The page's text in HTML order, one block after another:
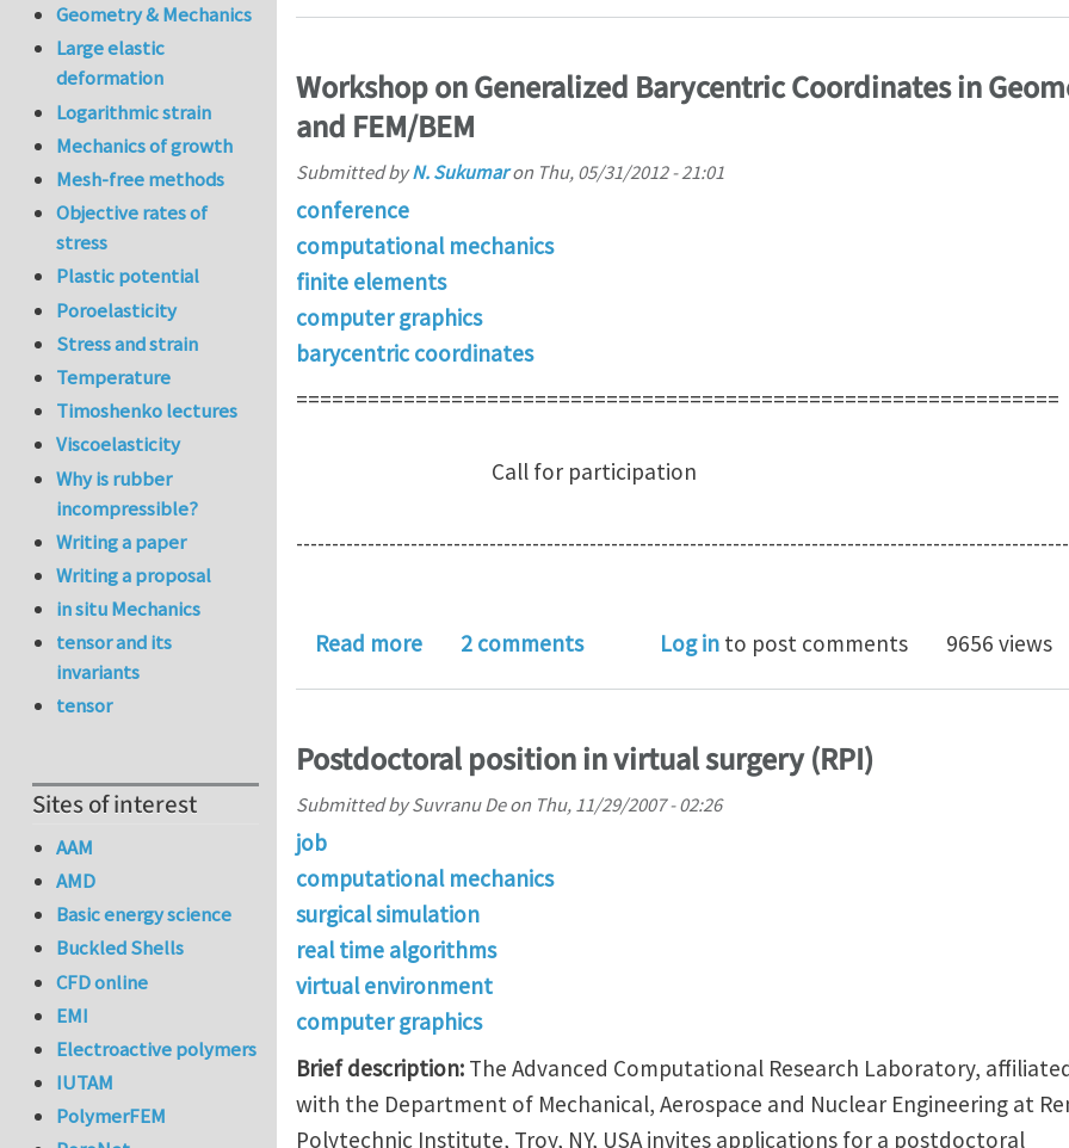
Workshop on Generalized Barycentric Coordinates in
and FEM/BEM
Submitted byN. Sukumaron Thu, 05/31/2012 - 21:01
conference
computational mechanics
finite elements
computer graphics
barycentric coordinates
================================================================
Call for participation
Read moreabout Workshop on Generalized Barycentric Coordinates in
2 comments Log in to post comments 9656 views
Postdoctoral position in virtual surgery (RPI)
Submitted bySuvranu Deon Thu, 11/29/2007 - 02:26
job
computational mechanics
surgical simulation
real time algorithms
virtual environment
computer graphics
Brief description: The Advanced Computational Research Laboratory,
with the Department of Mechanical, Aerospace and Nuclear Engineering at
Polytechnic Institute, Troy, NY, USA invites applications for a postdoctoral
Geometry & Mechanics
Large elastic
deformation
Logarithmic strain
Mechanics of growth
Mesh-free methods
Objective rates of
stress
Plastic potential
Poroelasticity
Stress and strain
Temperature
Timoshenko lectures
Viscoelasticity
Why is rubber
incompressible?
Writing a paper
Writing a proposal
in situ Mechanics
tensor and its
invariants
tensor
Sites of interest
AAM
AMD
Basic energy science
Buckled Shells
CFD online
EMI
Electroactive polymers
IUTAM
PolymerFEM